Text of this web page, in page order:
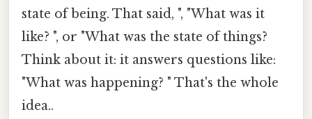
state of being. That said, ", "What was it
like? ", or "What was the state of things?
Think about it: it answers questions like:
"What was happening? " That's the whole
idea..